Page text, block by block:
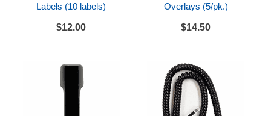
Labels (10 labels)
$12.00
Overlays (5/pk.)
$14.50